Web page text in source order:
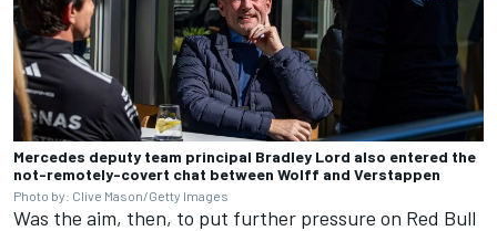
Mercedes deputy team principal Bradley Lord also entered the
not-remotely-covert chat between Wolff and Verstappen
Photo by: Clive Mason/Getty Images
Was the aim, then, to put further pressure on Red Bull